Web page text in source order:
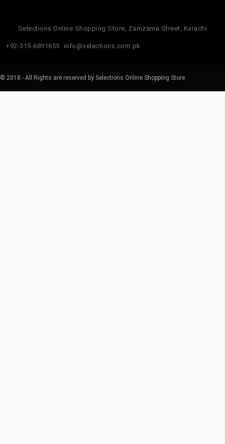
Selections Online Shopping Store, Zamzama Street, Karachi
+92-315-6891655 info@selections.com.pk
© 2018 - All Rights are reserved by Selections Online Shopping Store.